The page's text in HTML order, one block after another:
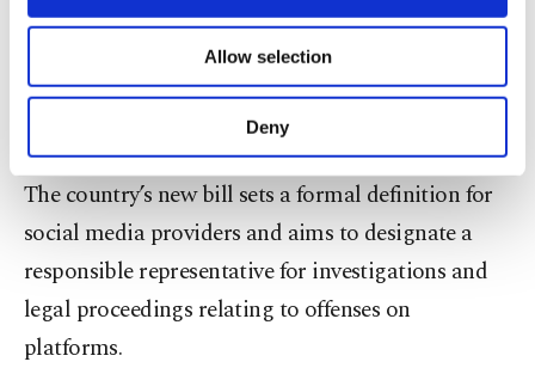
Other cookies will be used for limited
purposes, subject to your explicit consent, to
make our website more functional and
personal as well as for advertising/marketing
preferences through the panel below. To learn
more about cookies, you can click on the
Settings button and read our
Cookie
Information Text.
Allow selection
Deny
make it impossible to make a reservation within
Turkey through Booking.com; however, the
website is still available for international
The country’s new bill sets a formal definition for
social media providers and aims to designate a
responsible representative for investigations and
legal proceedings relating to offenses on
platforms.